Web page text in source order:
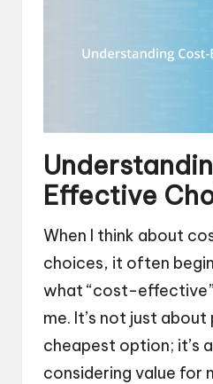
Effective
When I think about
choices, it often
what “cost-
me. It’s not just
cheapest option; it’s
considering value for